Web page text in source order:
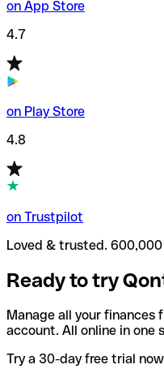
on App Store
4.7
on Play Store
4.8
on Trustpilot
Loved & trusted.
Ready to try
Manage all your finances
account. All online in one
Try a 30-day free trial